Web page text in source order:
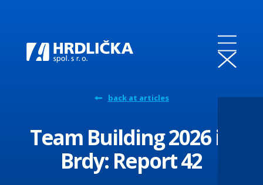
back at articles
Team Building 2026 in
Brdy: Report 42